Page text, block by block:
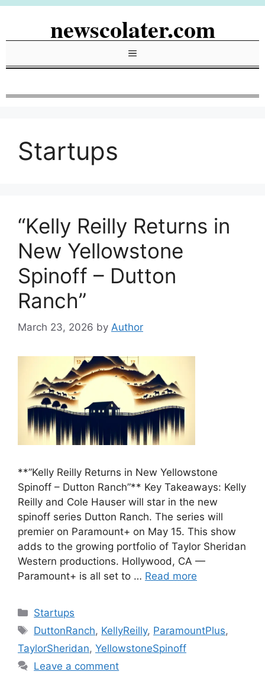
Skip
newscolater.com
Menu
Startups
“Kelly Reilly Returns in
New Yellowstone
Spinoff – Dutton
Ranch”
March 23, 2026 by Author
**”Kelly Reilly Returns in New Yellowstone
Spinoff – Dutton Ranch”** Key Takeaways: Kelly
Reilly and Cole Hauser will star in the new
spinoff series Dutton Ranch. The series will
premier on Paramount+ on May 15. This show
adds to the growing portfolio of Taylor Sheridan
Western productions. Hollywood, CA —
Paramount+ is all set to … Read more
Categories
Startups
Tags
DuttonRanch, KellyReilly, ParamountPlus,
TaylorSheridan, YellowstoneSpinoff
Leave a comment